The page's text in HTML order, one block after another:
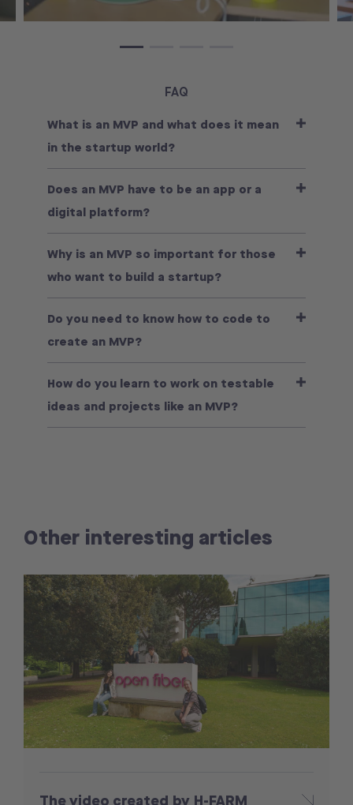
FAQ
What is an MVP and what does it mean
in the startup world?
Does an MVP have to be an app or a
digital platform?
Why is an MVP so important for those
who want to build a startup?
Do you need to know how to code to
create an MVP?
How do you learn to work on testable
ideas and projects like an MVP?
Other interesting articles
The video created by H-FARM